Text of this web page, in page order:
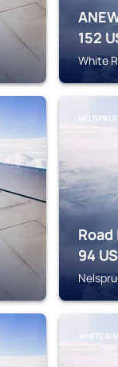
152
White
94
WHITE